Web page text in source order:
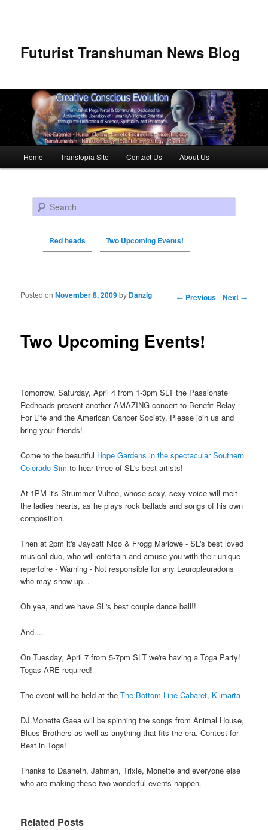
Futurist Transhuman News Blog
Skip to primary content
Skip to secondary content
Home Transtopia Site Contact Us About Us
Search
Red heads Two Upcoming Events!
Post navigation ← Previous Next →
Two Upcoming Events!
Posted onNovember 8, 2009by Danzig
Tomorrow, Saturday, April 4 from 1-3pm SLT the Passionate
Redheads present another AMAZING concert to Benefit Relay
For Life and the American Cancer Society. Please join us and
bring your friends!
Come to the beautiful Hope Gardens in the spectacular Southern
Colorado Sim to hear three of SL's best artists!
At 1PM it's Strummer Vultee, whose sexy, sexy voice will melt
the ladies hearts, as he plays rock ballads and songs of his own
composition.
Then at 2pm it's Jaycatt Nico & Frogg Marlowe - SL's best loved
musical duo, who will entertain and amuse you with their unique
repertoire - Warning - Not responsible for any Leuropleuradons
who may show up...
Oh yea, and we have SL's best couple dance ball!!
And....
On Tuesday, April 7 from 5-7pm SLT we're having a Toga Party!
Togas ARE required!
The event will be held at theThe Bottom Line Cabaret, Kilmarta
DJ Monette Gaea will be spinning the songs from Animal House,
Blues Brothers as well as anything that fits the era. Contest for
Best in Toga!
Thanks to Daaneth, Jahman, Trixie, Monette and everyone else
who are making these two wonderful events happen.
Related Posts